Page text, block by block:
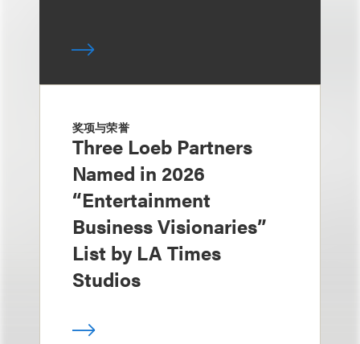
奖项与荣誉
Three Loeb Partners
Named in 2026
“Entertainment
Business Visionaries”
List by LA Times
Studios